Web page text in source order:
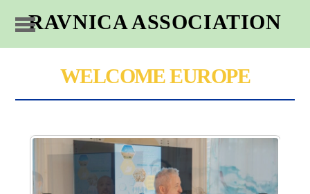
RAVNICA ASSOCIATION
WELCOME EUROPE